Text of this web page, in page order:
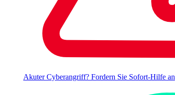
Akuter Cyberangriff? Fordern Sie Sofort-Hilfe an